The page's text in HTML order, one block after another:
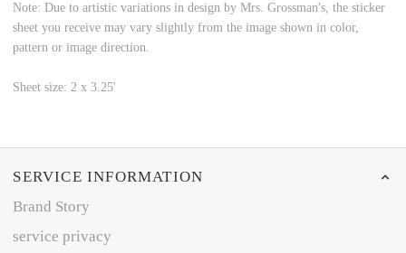
Note: Due to artistic variations in design by Mrs. Grossman's, the sticker
sheet you receive may vary slightly from the image shown in color,
pattern or image direction.
Sheet size: 2 x 3.25'
SERVICE INFORMATION
Brand Story
service privacy